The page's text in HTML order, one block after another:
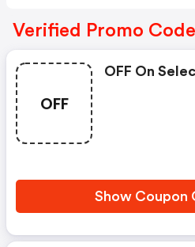
Verified Promo
OFF
OFF On
Show Coupon